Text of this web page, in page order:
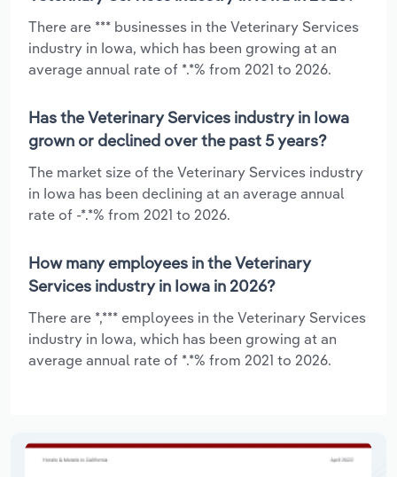
There are *** businesses in the Veterinary Services
industry in Iowa, which has been growing at an
average annual rate of *.*% from 2021 to 2026.
Has the Veterinary Services industry in Iowa
grown or declined over the past 5 years?
The market size of the Veterinary Services industry
in Iowa has been declining at an average annual
rate of -*.*% from 2021 to 2026.
How many employees in the Veterinary
Services industry in Iowa in 2026?
There are *,*** employees in the Veterinary Services
industry in Iowa, which has been growing at an
average annual rate of *.*% from 2021 to 2026.